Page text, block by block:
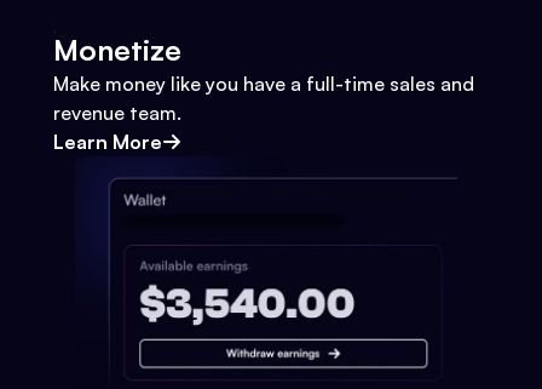
Monetize
Make money like you have a full-time sales and
revenue team.
Learn More